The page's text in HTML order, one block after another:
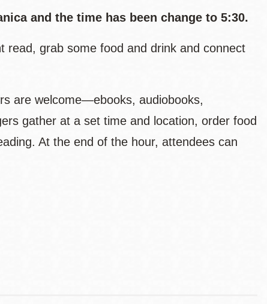
and the time has been change to 5:30.
read, grab some food and drink and connect
are welcome—ebooks, audiobooks,
gather at a set time and location, order food
At the end of the hour, attendees can